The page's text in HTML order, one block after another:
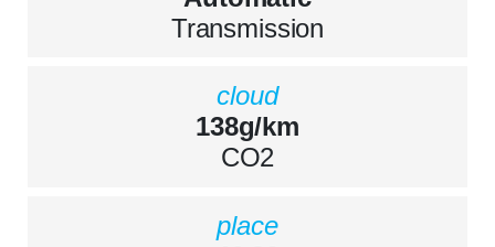
Transmission
cloud
138g/km
CO2
place